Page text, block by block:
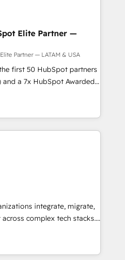
processes and
– We believe you can grow!
Solutions: -
Marketing -
CMS Website
by providing transparent,
HubSpot
strategic guidance you
Elite Partner —
Partner — LATAM & USA
first 50 HubSpot partners
a 7x HubSpot Awarded
across the U.S.,
global expertise with
we are Brazil’s largest
by companies across
Onboarding across all
and more. Custom
integrations built for
WhatsApp, email, paid
AI agents for
service triage, and
integrate, migrate,
complex tech stacks.
to real-time integrations
we ensure clean, reliable
-